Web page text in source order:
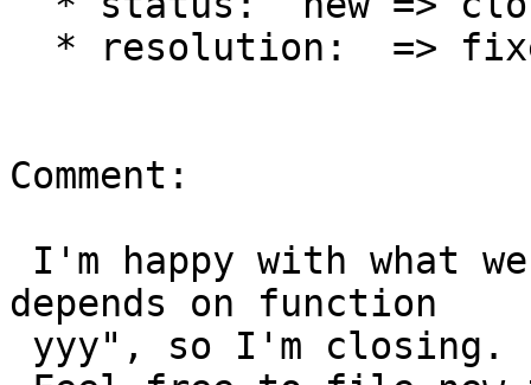
Comment:
depends on function